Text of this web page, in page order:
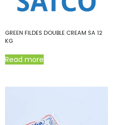
GREEN FILDES DOUBLE CREAM SA 12
KG
Read more